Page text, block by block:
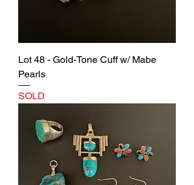
Lot 48 - Gold-Tone Cuff w/ Mabe
Pearls
SOLD